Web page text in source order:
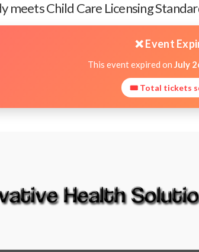
meets Child Care Licensing
❌ Event
This event expired on July
🎟 Total tickets